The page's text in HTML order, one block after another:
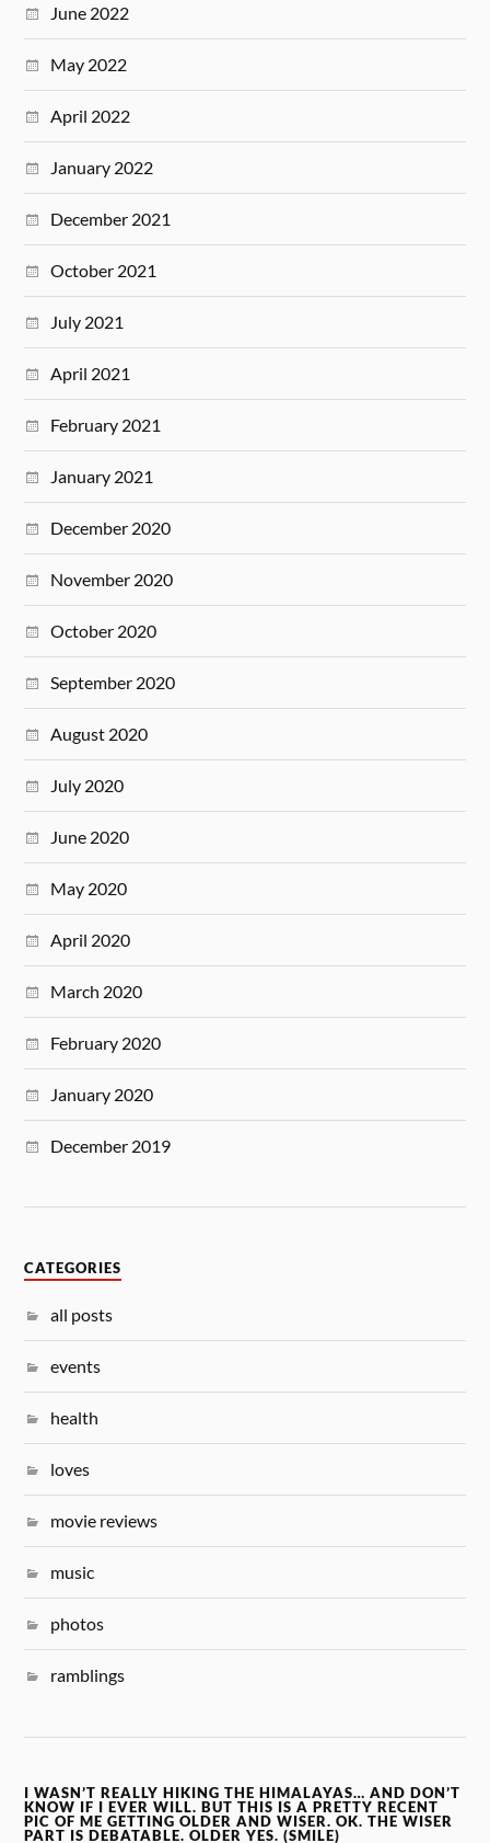
June 2022
May 2022
April 2022
January 2022
December 2021
October 2021
July 2021
April 2021
February 2021
January 2021
December 2020
November 2020
October 2020
September 2020
August 2020
July 2020
June 2020
May 2020
April 2020
March 2020
February 2020
January 2020
December 2019
CATEGORIES
all posts
events
health
loves
movie reviews
music
photos
ramblings
I WASN’T REALLY HIKING THE HIMALAYAS… AND DON’T
KNOW IF I EVER WILL. BUT THIS IS A PRETTY RECENT
PIC OF ME GETTING OLDER AND WISER. OK. THE WISER
PART IS DEBATABLE. OLDER YES. (SMILE)